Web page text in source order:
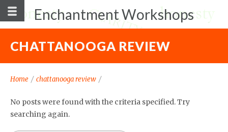
Enchantment Workshops
CHATTANOOGA REVIEW
Home / chattanooga review /
No posts were found with the criteria specified. Try
searching again.